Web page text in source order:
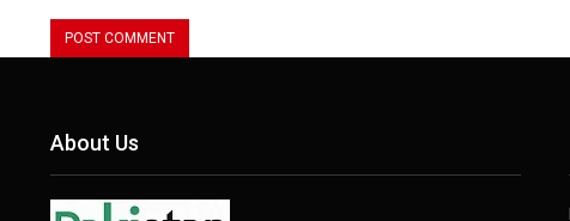
About Us